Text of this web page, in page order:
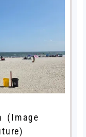
(Image